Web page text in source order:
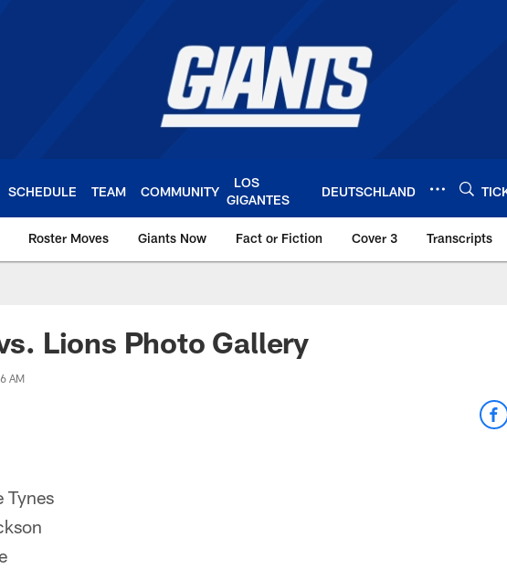
SCHEDULE TEAM COMMUNITY
LOS
GIGANTES
DEUTSCHLAND
Roster Moves Giants Now Fact or Fiction Cover 3 Transcripts
York Giants –
Lions Photo Gallery
AM
Tynes